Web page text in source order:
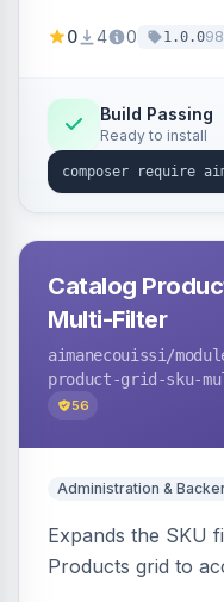
easier to manage
0 4 0 1.0.0
Build Passing
Ready to install
Catalog
Multi-Filter
aimanecouissi /
product-grid-sku-
56
Administration &
Expands the SKU
Products grid to